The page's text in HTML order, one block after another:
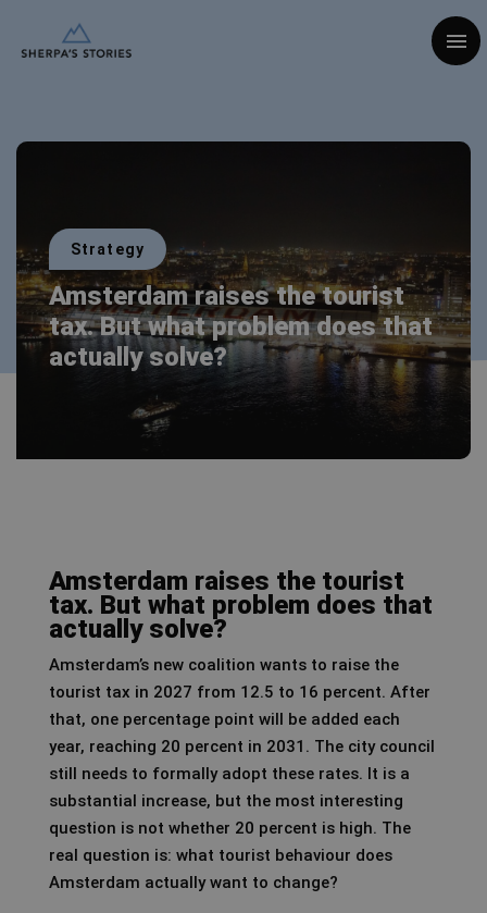
Strategy
Amsterdam raises the tourist
tax. But what problem does that
actually solve?
Amsterdam raises the tourist
tax. But what problem does that
actually solve?
Amsterdam’s new coalition wants to raise the
tourist tax in 2027 from 12.5 to 16 percent. After
that, one percentage point will be added each
year, reaching 20 percent in 2031. The city council
still needs to formally adopt these rates. It is a
substantial increase, but the most interesting
question is not whether 20 percent is high. The
real question is: what tourist behaviour does
Amsterdam actually want to change?